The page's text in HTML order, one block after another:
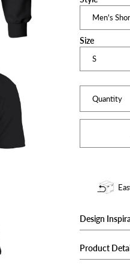
Size
Quantity
Design
Product